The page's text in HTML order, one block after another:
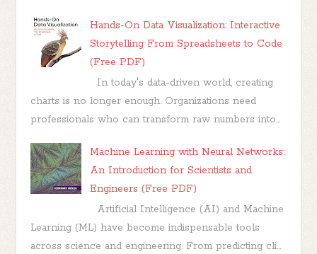
Hands-On Data Visualization: Interactive
Storytelling From Spreadsheets to Code
(Free PDF)
In today's data-driven world, creating
charts is no longer enough. Organizations need
professionals who can transform raw numbers into...
Machine Learning with Neural Networks:
An Introduction for Scientists and
Engineers (Free PDF)
Artificial Intelligence (AI) and Machine
Learning (ML) have become indispensable tools
across science and engineering. From predicting cli...